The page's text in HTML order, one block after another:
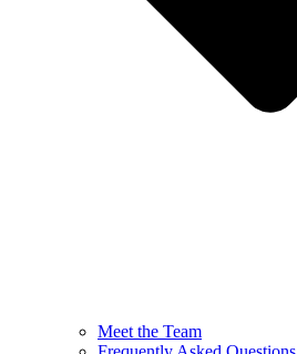
Meet the Team